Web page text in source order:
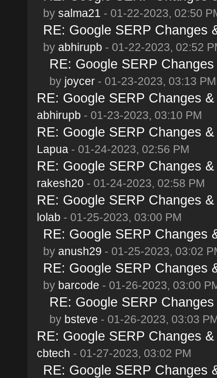
by salma21 - 01-22-2023, 02:50
RE: Google SERP Changes
by abhirupb - 01-22-2023, 02:52
RE: Google SERP
by joycer- 01-23-2023, 03:13 PM
RE: Google SERP Changes
abhirupb - 01-23-2023, 03:10 PM
RE: Google SERP Changes
Lapua- 01-24-2023, 02:56 PM
RE: Google SERP Changes
rakesh20 - 01-24-2023, 02:58 PM
RE: Google SERP Changes
lolab - 01-25-2023, 03:00 PM
RE: Google SERP Changes
by anush29 - 01-25-2023, 03:02
RE: Google SERP Changes
by barcode - 01-26-2023, 03:00
RE: Google SERP
by bsteve - 01-26-2023, 03:03
RE: Google SERP Changes
cbtech - 01-27-2023, 03:02 PM
RE: Google SERP Changes